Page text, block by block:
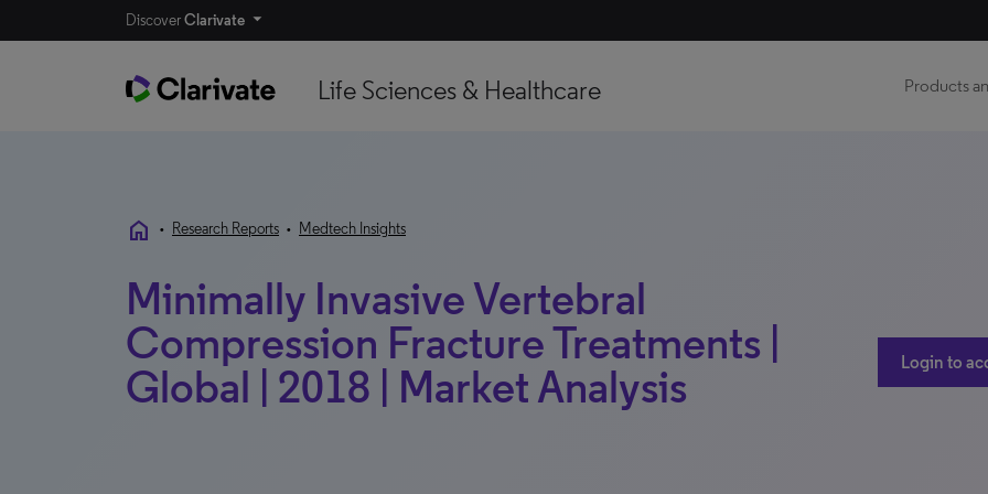
DiscoverClarivate
Life Sciences & Healthcare Products
home • Research Reports • Medtech Insights
Minimally Invasive Vertebral
Compression Fracture Treatments |
Global | 2018 | Market Analysis
Login to